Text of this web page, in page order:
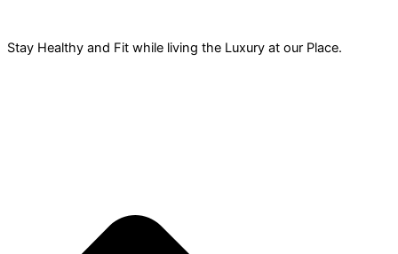
Stay Healthy and Fit while living the Luxury at our Place.